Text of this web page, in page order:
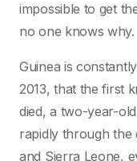
impossible to get
no one knows why.
Guinea is
2013, that the first
died, a two-year-
rapidly through the
and Sierra Leone,